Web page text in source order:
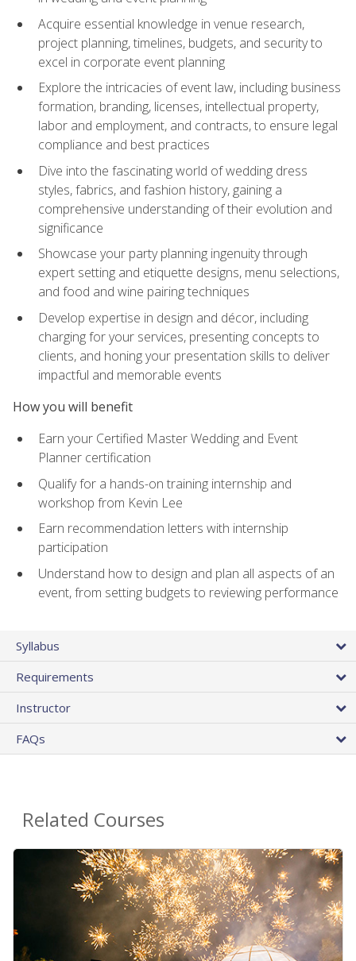
Acquire essential knowledge in venue research,
project planning, timelines, budgets, and security to
excel in corporate event planning
Explore the intricacies of event law, including business
formation, branding, licenses, intellectual property,
labor and employment, and contracts, to ensure legal
compliance and best practices
Dive into the fascinating world of wedding dress
styles, fabrics, and fashion history, gaining a
comprehensive understanding of their evolution and
significance
Showcase your party planning ingenuity through
expert setting and etiquette designs, menu selections,
and food and wine pairing techniques
Develop expertise in design and décor, including
charging for your services, presenting concepts to
clients, and honing your presentation skills to deliver
impactful and memorable events
How you will benefit
Earn your Certified Master Wedding and Event
Planner certification
Qualify for a hands-on training internship and
workshop from Kevin Lee
Earn recommendation letters with internship
participation
Understand how to design and plan all aspects of an
event, from setting budgets to reviewing performance
Syllabus
Requirements
Instructor
FAQs
Related Courses